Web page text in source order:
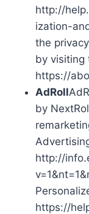
http://
ization-
the
by visiting
https://
AdRoll
by
http://
https://